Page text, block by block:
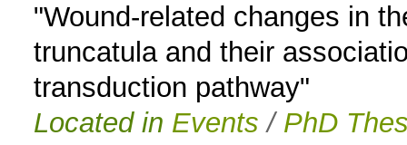
"Wound-related changes in
truncatula and their
transduction pathway"
Located in Events / PhD